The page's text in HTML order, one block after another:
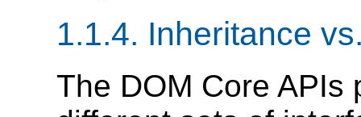
1.1.4. Inheritance
The DOM Core APIs